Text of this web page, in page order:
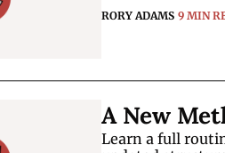
RORY ADAMS 9 MIN
A New
Learn a full